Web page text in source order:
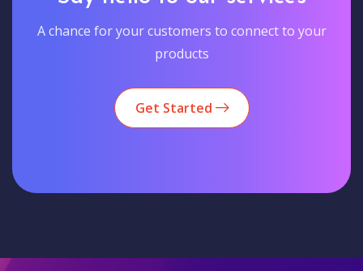
A chance for your customers to connect to your
products
Get Started